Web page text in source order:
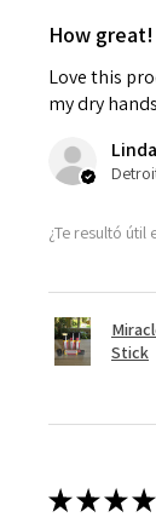
How great!
Love this
my dry
¿Te resultó útil
Stick
★★★★